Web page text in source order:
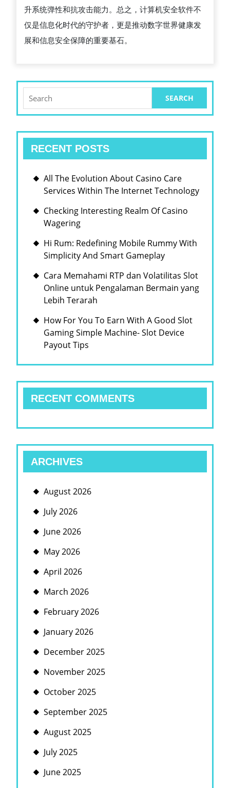
升系统弹性和抗攻击能力。总之，计算机安全软件不
仅是信息化时代的守护者，更是推动数字世界健康发
展和信息安全保障的重要基石。
for:
RECENT POSTS
All The Evolution About Casino Care
Services Within The Internet Technology
Checking Interesting Realm Of Casino
Wagering
Hi Rum: Redefining Mobile Rummy With
Simplicity And Smart Gameplay
Cara Memahami RTP dan Volatilitas Slot
Online untuk Pengalaman Bermain yang
Lebih Terarah
How For You To Earn With A Good Slot
Gaming Simple Machine- Slot Device
Payout Tips
RECENT COMMENTS
ARCHIVES
August 2026
July 2026
June 2026
May 2026
April 2026
March 2026
February 2026
January 2026
December 2025
November 2025
October 2025
September 2025
August 2025
July 2025
June 2025